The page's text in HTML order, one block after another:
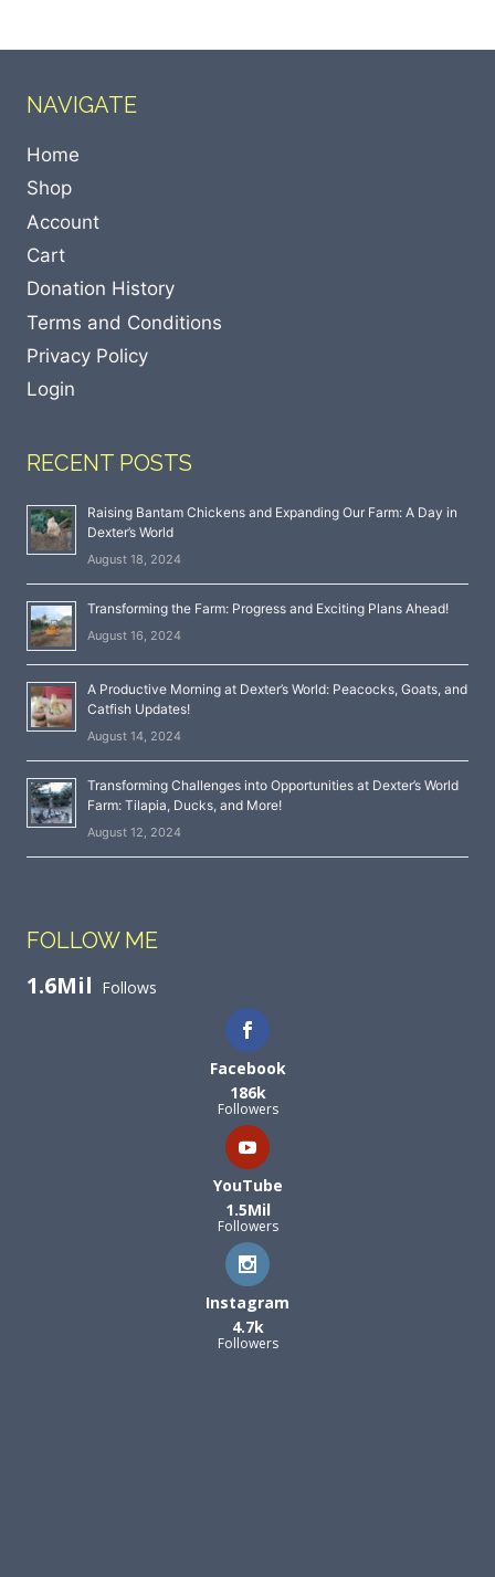
NAVIGATE
Home
Shop
Account
Cart
Donation History
Terms and Conditions
Privacy Policy
Login
RECENT POSTS
Raising Bantam Chickens and Expanding Our Farm: A Day in
Dexter’s World
August 18, 2024
Transforming the Farm: Progress and Exciting Plans Ahead!
August 16, 2024
A Productive Morning at Dexter’s World: Peacocks, Goats, and
Catfish Updates!
August 14, 2024
Transforming Challenges into Opportunities at Dexter’s World
Farm: Tilapia, Ducks, and More!
August 12, 2024
FOLLOW ME
1.6Mil Follows
Facebook
186k
Followers
YouTube
1.5Mil
Followers
Instagram
4.7k
Followers